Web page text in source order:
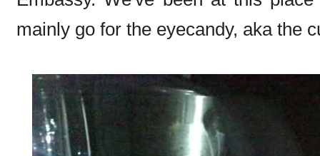
mainly go for the eyecandy, aka the